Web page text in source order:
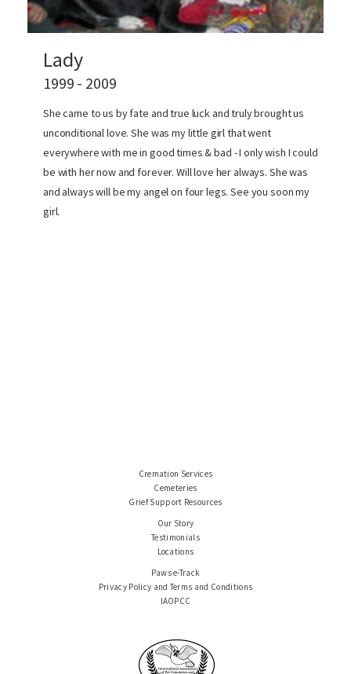
Lady
1999 - 2009
She came to us by fate and true luck and truly brought us
unconditional love. She was my little girl that went
everywhere with me in good times & bad - I only wish I could
be with her now and forever. Will love her always. She was
and always will be my angel on four legs. See you soon my
girl.
Cremation Services
Cemeteries
Grief Support Resources
Our Story
Testimonials
Locations
Paws e-Track
Privacy Policy and Terms and Conditions
IAOPCC